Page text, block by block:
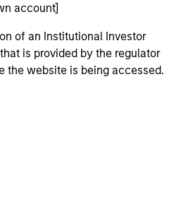
account]
of an Institutional Investor
is provided by the regulator
the website is being accessed.
Shocks to